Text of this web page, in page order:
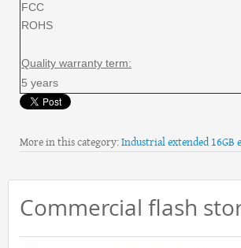
FCC
ROHS
Quality warranty term:
5 years
More in this category:Industrial extended 16GB
Commercial flash